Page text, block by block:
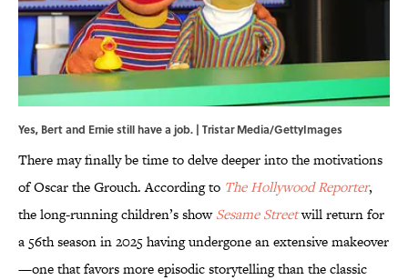
Yes, Bert and Ernie still have a job. | Tristar Media/GettyImages
There may finally be time to delve deeper into the motivations
of Oscar the Grouch. According to The Hollywood Reporter,
the long-running children’s showSesame Streetwill return for
a 56th season in 2025 having undergone an extensive makeover
—one that favors more episodic storytelling than the classic